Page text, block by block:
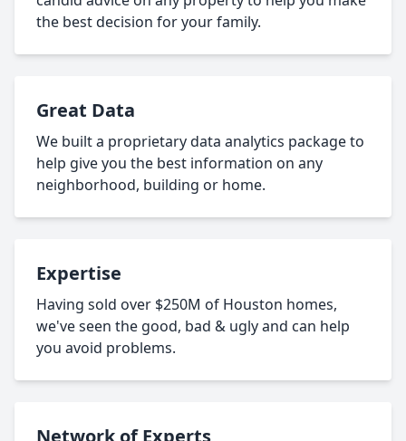
the best decision for your family.
Great Data
We built a proprietary data analytics package to
help give you the best information on any
neighborhood, building or home.
Expertise
Having sold over $250M of Houston homes,
we've seen the good, bad & ugly and can help
you avoid problems.
Network of Experts